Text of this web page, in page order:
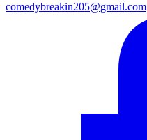
comedybreakin205@gmail.com